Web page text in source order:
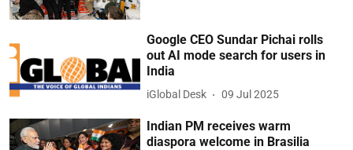
Google CEO Sundar Pichai rolls
out AI mode search for users in
India
iGlobal Desk 09 Jul 2025
Indian PM receives warm
diaspora welcome in Brasilia